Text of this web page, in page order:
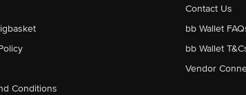
Conditions
Contact Us
bb Wallet
bb Wallet
Vendor